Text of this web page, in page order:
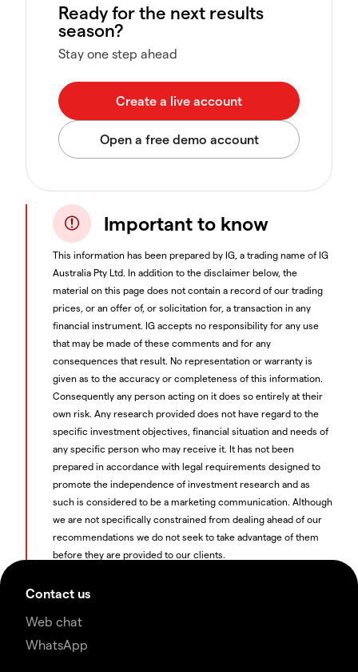
Ready for the next results
season?
Stay one step ahead
Important to know
This information has been prepared by IG, a trading name of IG
Australia Pty Ltd. In addition to the disclaimer below, the
material on this page does not contain a record of our trading
prices, or an offer of, or solicitation for, a transaction in any
financial instrument. IG accepts no responsibility for any use
that may be made of these comments and for any
consequences that result. No representation or warranty is
given as to the accuracy or completeness of this information.
Consequently any person acting on it does so entirely at their
own risk. Any research provided does not have regard to the
specific investment objectives, financial situation and needs of
any specific person who may receive it. It has not been
prepared in accordance with legal requirements designed to
promote the independence of investment research and as
such is considered to be a marketing communication. Although
we are not specifically constrained from dealing ahead of our
recommendations we do not seek to take advantage of them
before they are provided to our clients.
Contact us
Web chat
WhatsApp